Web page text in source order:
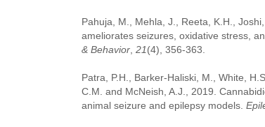
Pahuja, M., Mehla, J., Reeta, K.H.,
ameliorates seizures, oxidative stress,
& Behavior, 21(4), 356-363.
Patra, P.H., Barker‐Haliski, M., White,
C.M. and McNeish, A.J., 2019.
animal seizure and epilepsy models.